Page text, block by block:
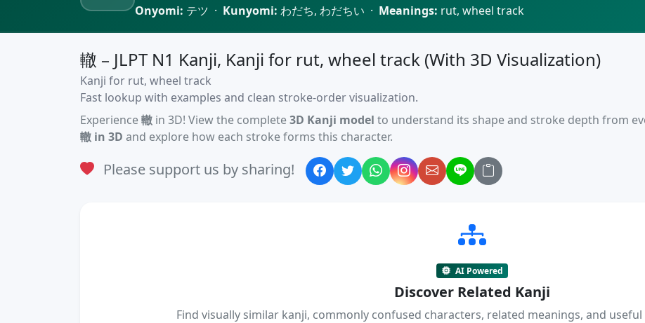
Onyomi: テツ · Kunyomi: わだち, わだちい · Meanings: rut, wheel track
轍 – JLPT N1 Kanji, Kanji for rut, wheel track (With 3D Visualization)
Kanji for rut, wheel track
Fast lookup with examples and clean stroke-order visualization.
Experience轍 in 3D! View the complete3D Kanji model to understand its shape and stroke depth from
轍 in 3D and explore how each stroke forms this character.
Please support us by sharing!
AI Powered
Discover Related Kanji
Find visually similar kanji, commonly confused characters, related meanings, and